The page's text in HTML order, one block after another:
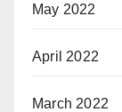
May 2022
April 2022
March 2022